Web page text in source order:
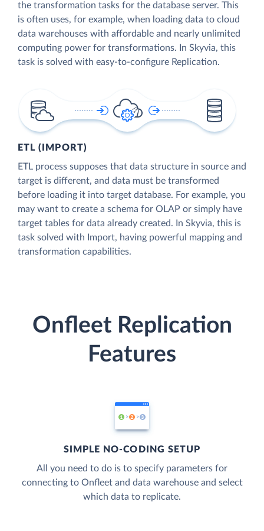
the transformation tasks for the database server. This
is often uses, for example, when loading data to cloud
data warehouses with affordable and nearly unlimited
computing power for transformations. In Skyvia, this
task is solved with easy-to-configure Replication.
ETL (IMPORT)
ETL process supposes that data structure in source and
target is different, and data must be transformed
before loading it into target database. For example, you
may want to create a schema for OLAP or simply have
target tables for data already created. In Skyvia, this is
task solved with Import, having powerful mapping and
transformation capabilities.
Onfleet Replication
Features
SIMPLE NO-CODING SETUP
All you need to do is to specify parameters for
connecting to Onfleet and data warehouse and select
which data to replicate.